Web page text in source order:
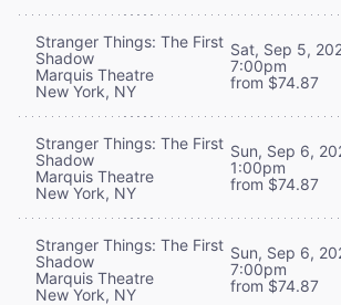
Stranger Things: The First
Shadow
Marquis Theatre
New York, NY
Sat, Sep 5,
7:00pm
from $74.87
Stranger Things: The First
Shadow
Marquis Theatre
New York, NY
Sun, Sep 6,
1:00pm
from $74.87
Stranger Things: The First
Shadow
Marquis Theatre
New York, NY
Sun, Sep 6,
7:00pm
from $74.87